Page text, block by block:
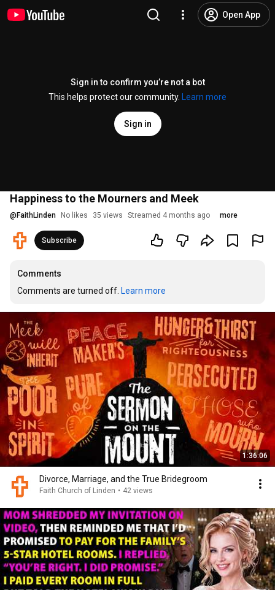
Open App
Sign in to confirm you’re not a bot
This helps protect our community.
Learn more
Sign in
Happiness to the Mourners and Meek
@ FaithLinden No likes 35 views Streamed 4 months ago more
Subscribe
Comments
Comments are turned off. Learn more
1:36:06
Divorce, Marriage, and the True Bridegroom
Faith Church of Linden • 42 views